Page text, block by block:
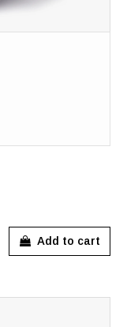
Add to cart